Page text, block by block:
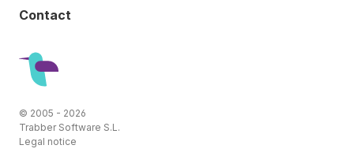
Contact
© 2005 - 2026
Trabber Software S.L.
Legal notice